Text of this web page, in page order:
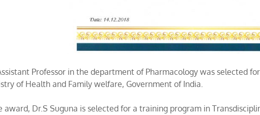
Professor in the department of Pharmacology was selected
of Health and Family welfare, Government of India.
award, Dr.S Suguna is selected for a training program in